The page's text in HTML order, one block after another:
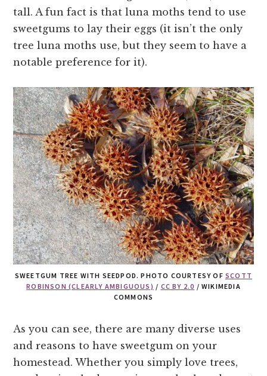
tall. A fun fact is that luna moths tend to use
sweetgums to lay their eggs (it isn’t the only
tree luna moths use, but they seem to have a
notable preference for it).
SWEETGUM TREE WITH SEEDPOD. PHOTO COURTESY OFSCOTT
ROBINSON (CLEARLY AMBIGUOUS) / CC BY 2.0 / WIKIMEDIA
COMMONS
As you can see, there are many diverse uses
and reasons to have sweetgum on your
homestead. Whether you simply love trees,